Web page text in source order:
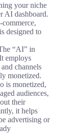
your niche
AI dashboard.
designed to
“AI” in
employs
channels
monetized.
is monetized,
audiences,
their
it helps
advertising or